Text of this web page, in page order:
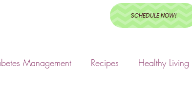
SCHEDULE NOW!
Management Recipes Healthy Living